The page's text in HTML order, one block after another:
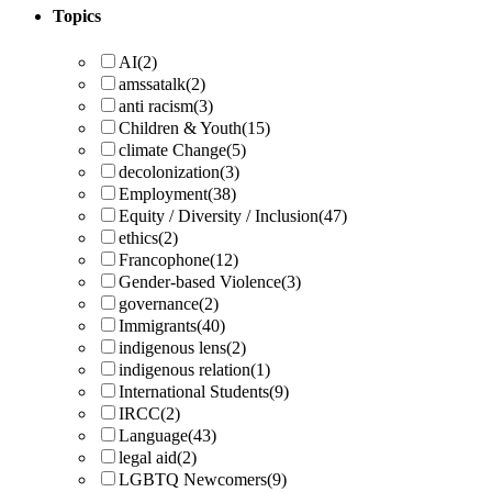
Topics
AI(2)
amssatalk(2)
anti racism(3)
Children & Youth(15)
climate Change(5)
decolonization(3)
Employment(38)
Equity / Diversity / Inclusion(47)
ethics(2)
Francophone(12)
Gender-based Violence(3)
governance(2)
Immigrants(40)
indigenous lens(2)
indigenous relation(1)
International Students(9)
IRCC(2)
Language(43)
legal aid(2)
LGBTQ Newcomers(9)